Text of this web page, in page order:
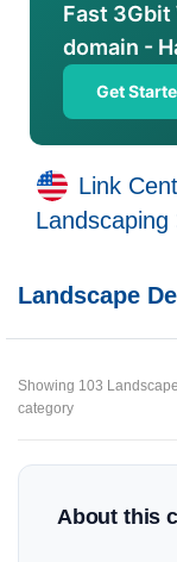
Fast 3Gbit
domain -
Get
Link
Landscaping
Landscape
Showing 103
category
About this